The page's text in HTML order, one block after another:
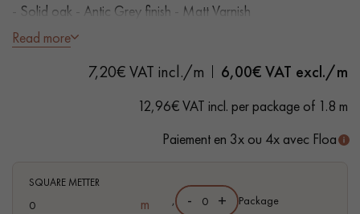
Our experts are at your disposal to guide you step by step in
choosing and installing your parquet flooring.
- Solid oak - Antic Grey finish - Matt Varnish
- Suitable for parquet floors 15 mm thick
- Width 35 mm
- Lengths 1.8 m
Read more
7,20€ VAT incl./m 6,00€ VAT excl./m
12,96€ VAT incl. per package of 1.8 m
Paiement en 3x ou 4x avec Floa
SQUARE METTER
m , - + Package